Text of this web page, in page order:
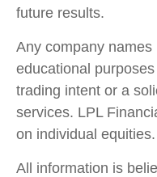
future results.
Any company
educational
trading intent or a
services. LPL
on individual equities.
All information is